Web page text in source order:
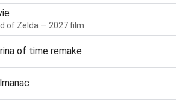
of Zelda — 2027 film
of time remake